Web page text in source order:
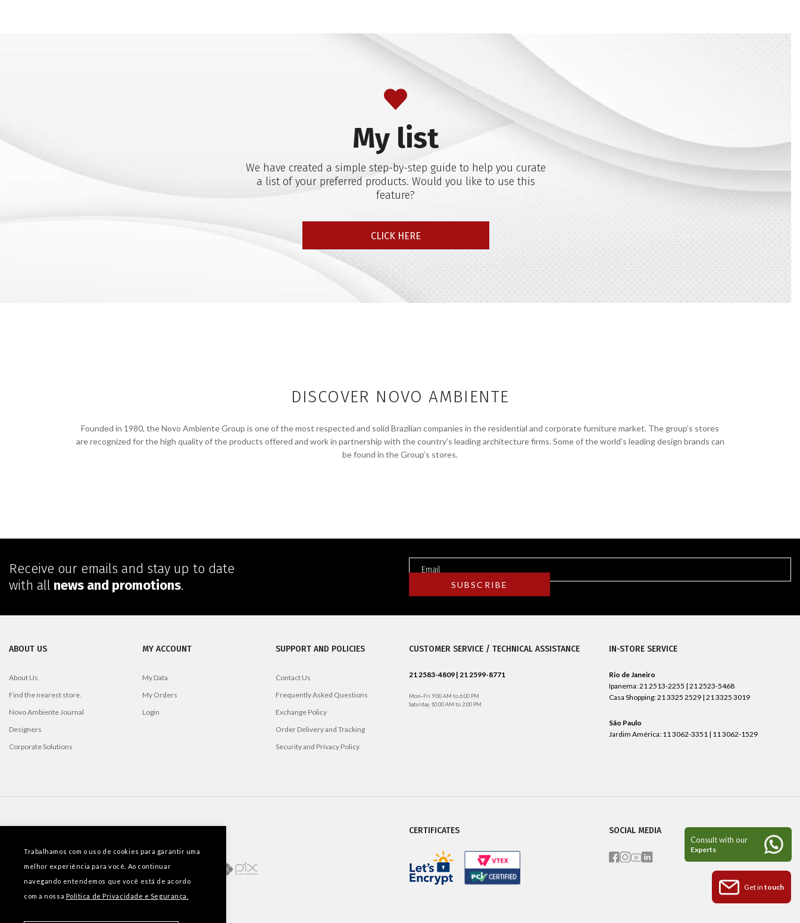
My list
We have created a simple step-by-step guide to help you curate
a list of your preferred products. Would you like to use this
feature?
CLICK HERE
DISCOVER NOVO AMBIENTE
Founded in 1980, the Novo Ambiente Group is one of the most respected and solid Brazilian companies in the residential and corporate furniture market. The group’s stores
are recognized for the high quality of the products offered and work in partnership with the country’s leading architecture firms. Some of the world’s leading design brands can
be found in the Group’s stores.
Receive our emails and stay up to date
with all news and promotions.
ABOUT US
About Us
Find the nearest store.
Novo Ambiente Journal
Designers
Corporate Solutions
MY ACCOUNT
My Data
My Orders
Login
SUPPORT AND POLICIES
Contact Us
Frequently Asked Questions
Exchange Policy
Order Delivery and Tracking
Security and Privacy Policy
CUSTOMER SERVICE / TECHNICAL ASSISTANCE
21 2583-4809 | 21 2599-8771
Mon–Fri 9:00 AM to 6:00 PM
Saturday 10:00 AM to 2:00 PM
IN-STORE SERVICE
Rio de Janeiro
Ipanema: 21 2513-2255 | 21 2523-5468
Casa Shopping: 21 3325 2529 | 21 3325 3019
São Paulo
Jardim América: 11 3062-3351 | 11 3062-1529
CERTIFICATES SOCIAL MEDIA
Trabalhamos com o uso de cookies para garantir uma
melhor experiência para você. Ao continuar
navegando entendemos que você está de acordo
com a nossa Política de Privacidade e Segurança.
Get in touch